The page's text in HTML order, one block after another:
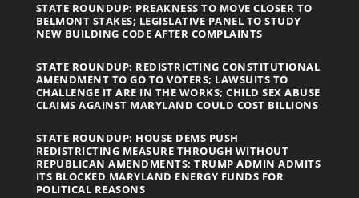
STATE ROUNDUP: PREAKNESS TO MOVE CLOSER TO
BELMONT STAKES; LEGISLATIVE PANEL TO STUDY
NEW BUILDING CODE AFTER COMPLAINTS
STATE ROUNDUP: REDISTRICTING CONSTITUTIONAL
AMENDMENT TO GO TO VOTERS; LAWSUITS TO
CHALLENGE IT ARE IN THE WORKS; CHILD SEX ABUSE
CLAIMS AGAINST MARYLAND COULD COST BILLIONS
STATE ROUNDUP: HOUSE DEMS PUSH
REDISTRICTING MEASURE THROUGH WITHOUT
REPUBLICAN AMENDMENTS; TRUMP ADMIN ADMITS
ITS BLOCKED MARYLAND ENERGY FUNDS FOR
POLITICAL REASONS